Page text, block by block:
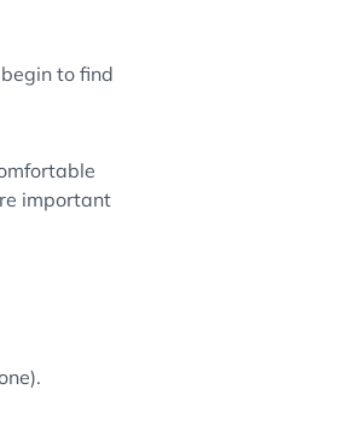
to find
important